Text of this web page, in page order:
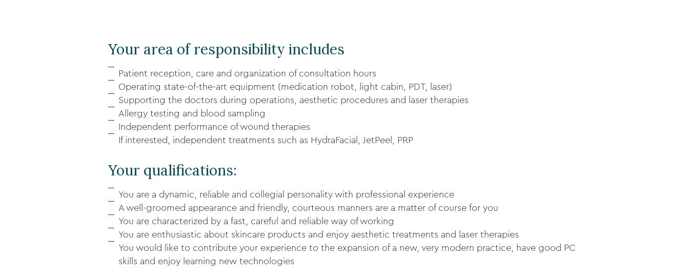
Your area of responsibility includes
Patient reception, care and organization of consultation hours
Operating state-of-the-art equipment (medication robot, light cabin, PDT, laser)
Supporting the doctors during operations, aesthetic procedures and laser therapies
Allergy testing and blood sampling
Independent performance of wound therapies
If interested, independent treatments such as HydraFacial, JetPeel, PRP
Your qualifications:
You are a dynamic, reliable and collegial personality with professional experience
A well-groomed appearance and friendly, courteous manners are a matter of course for you
You are characterized by a fast, careful and reliable way of working
You are enthusiastic about skincare products and enjoy aesthetic treatments and laser therapies
You would like to contribute your experience to the expansion of a new, very modern practice, have good PC
skills and enjoy learning new technologies